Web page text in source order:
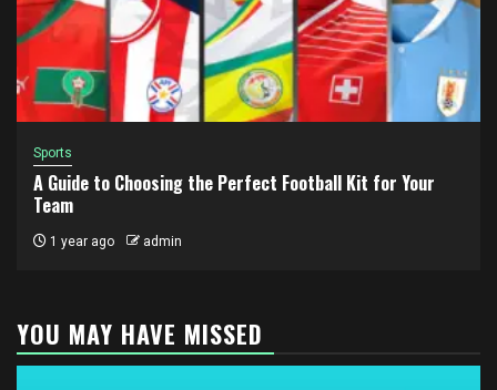
Sports
A Guide to Choosing the Perfect Football Kit for Your
Team
1 year ago admin
YOU MAY HAVE MISSED